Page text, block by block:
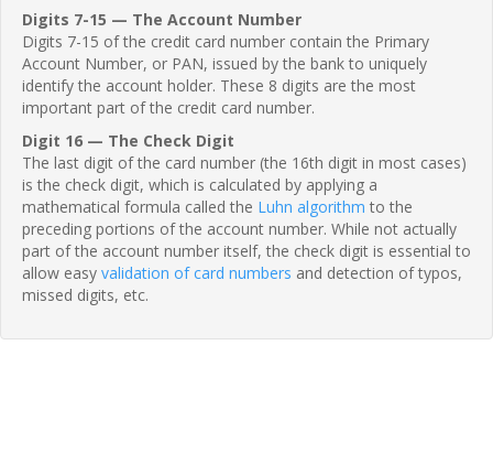
Digits 7-15 — The Account Number
Digits 7-15 of the credit card number contain the Primary
Account Number, or PAN, issued by the bank to uniquely
identify the account holder. These 8 digits are the most
important part of the credit card number.
Digit 16 — The Check Digit
The last digit of the card number (the 16th digit in most cases)
is the check digit, which is calculated by applying a
mathematical formula called the Luhn algorithm to the
preceding portions of the account number. While not actually
part of the account number itself, the check digit is essential to
allow easy validation of card numbers and detection of typos,
missed digits, etc.